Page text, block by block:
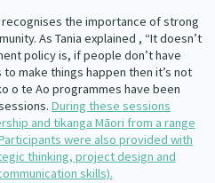
the importance of strong
As Tania explained , “It doesn’t
policy is, if people don’t have
make things happen then it’s not
o te Ao programmes have been
During these sessions
and tikanga Māori from a range
were also provided with
thinking, project design and
skills).